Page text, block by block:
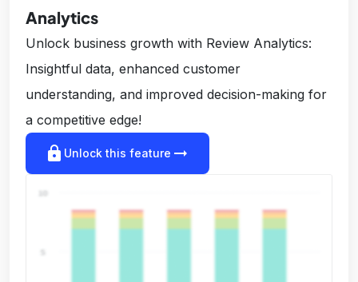
Analytics
Unlock business growth with Review Analytics:
Insightful data, enhanced customer
understanding, and improved decision-making for
a competitive edge!
lock Unlock this feature arrow_right_alt